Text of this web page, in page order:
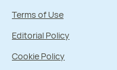
Terms of Use
Editorial Policy
Cookie Policy